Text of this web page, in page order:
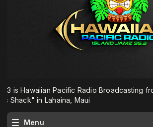
is Hawaiian Pacific Radio Broadcasting from
in Lahaina, Maui
Menu